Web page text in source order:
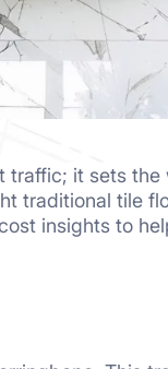
it sets
traditional tile
insights to